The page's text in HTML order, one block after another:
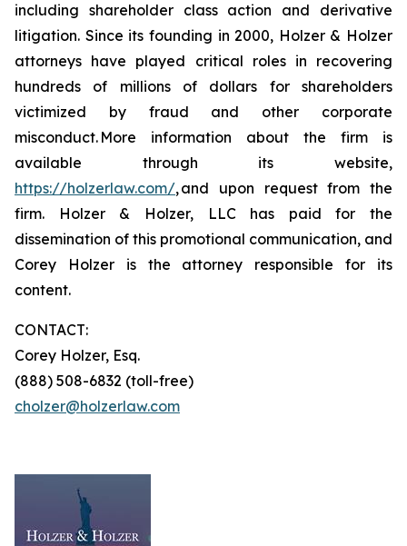
including shareholder class action and derivative
litigation. Since its founding in 2000, Holzer & Holzer
attorneys have played critical roles in recovering
hundreds of millions of dollars for shareholders
victimized by fraud and other corporate
misconduct. More information about the firm is
available through its website,
https://holzerlaw.com/, and upon request from the
firm. Holzer & Holzer, LLC has paid for the
dissemination of this promotional communication, and
Corey Holzer is the attorney responsible for its
content.
CONTACT:
Corey Holzer, Esq.
(888) 508-6832 (toll-free)
cholzer@holzerlaw.com